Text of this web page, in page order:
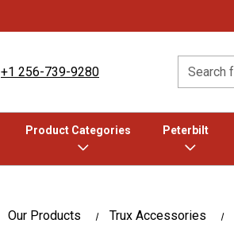
+1 256-739-9280 Search
Product Categories Peterbilt
Our Products Trux Accessories